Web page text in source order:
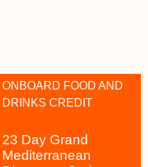
23 Day Grand
Mediterranean
ONBOARD FOOD AND
DRINKS CREDIT